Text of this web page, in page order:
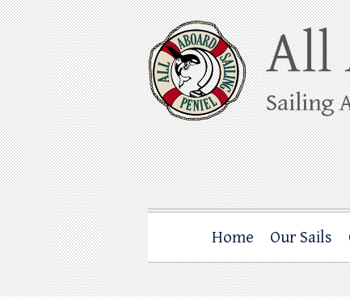
Skip
to
content
All Aboard
Whale Watching Sailing from
Home Our Sails